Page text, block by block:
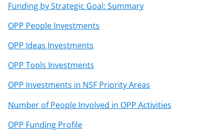
Funding by Strategic Goal: Summary
OPP People Investments
OPP Ideas Investments
OPP Tools Investments
OPP Investments in NSF Priority Areas
Number of People Involved in OPP Activities
OPP Funding Profile